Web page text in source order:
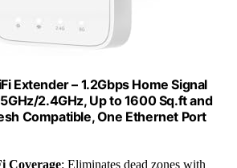
Extender – 1.2Gbps Home Signal
2.4GHz, Up to 1600 Sq.ft and
Compatible, One Ethernet Port
Coverage: Eliminates dead zones with